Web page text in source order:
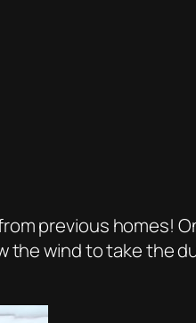
previous homes!
the wind to take the